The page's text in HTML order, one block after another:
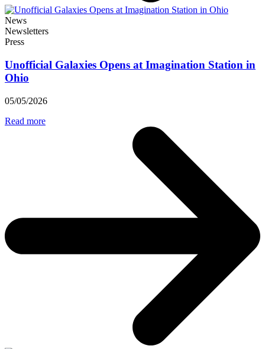
News
Newsletters
Press
Unofficial Galaxies Opens at Imagination Station in
Ohio
05/05/2026
Read more